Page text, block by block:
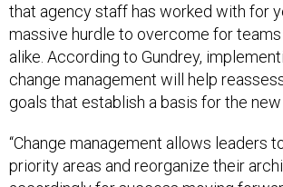
that agency staff has worked with for
massive hurdle to overcome for
alike. According to Gundrey,
change management will help
goals that establish a basis for the
“Change management allows leaders
priority areas and reorganize their